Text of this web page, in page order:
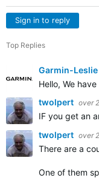
Sign in to reply
Top Replies
Garmin-Leslie
Hello, We
twolpert over
IF you get an
twolpert over
There are a
One of them